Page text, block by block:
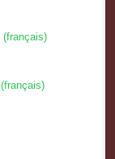
(français)